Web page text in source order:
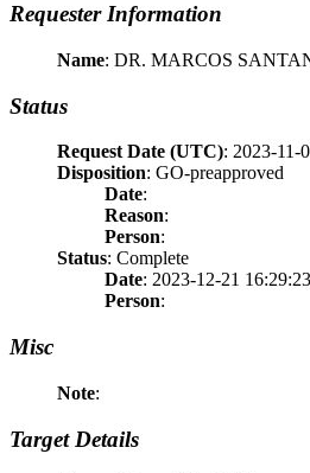
Requester Information
Name: DR. MARCOS
Status
Request Date (UTC): 2023-11-
Disposition: GO-preapproved
Date:
Reason:
Person:
Status: Complete
Date: 2023-12-21
Person:
Misc
Note:
Target Details